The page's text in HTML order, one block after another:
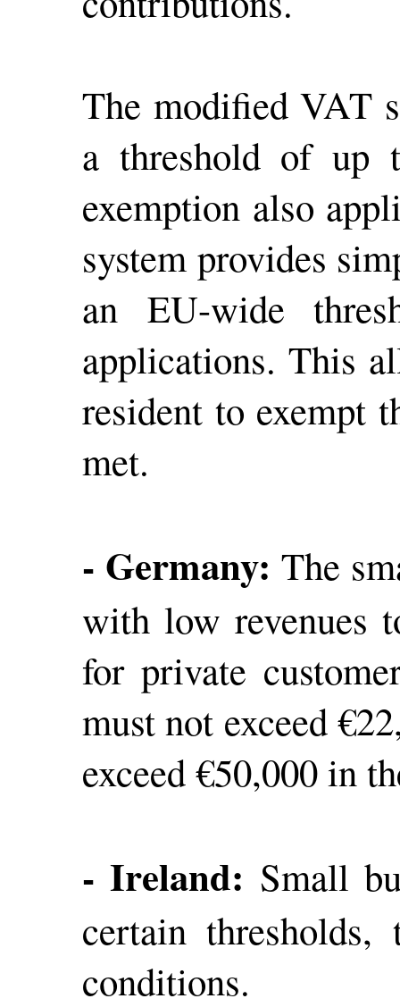
The modified VAT
a threshold of up
exemption also
system provides
an EU-wide
applications. This
resident to exempt
met.
- Germany: The
with low revenues
for private
must not exceed
exceed €50,000 in
- Ireland: Small
certain
conditions.